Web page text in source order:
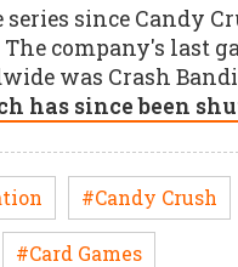
since Candy
The company's last
was Crash
has since been
#Candy Crush
#Card Games